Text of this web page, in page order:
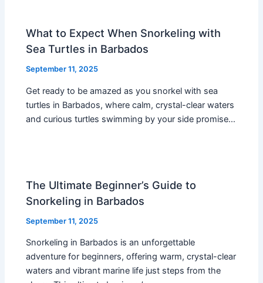
What to Expect When Snorkeling with
Sea Turtles in Barbados
September 11, 2025
Get ready to be amazed as you snorkel with sea
turtles in Barbados, where calm, crystal-clear waters
and curious turtles swimming by your side promise…
The Ultimate Beginner’s Guide to
Snorkeling in Barbados
September 11, 2025
Snorkeling in Barbados is an unforgettable
adventure for beginners, offering warm, crystal-clear
waters and vibrant marine life just steps from the